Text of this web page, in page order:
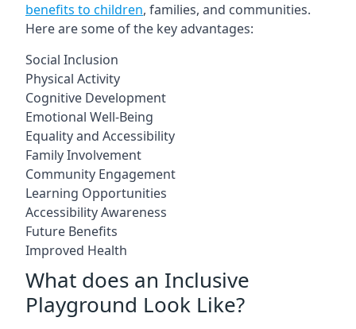
benefits to children, families, and communities.
Here are some of the key advantages:
Social Inclusion
Physical Activity
Cognitive Development
Emotional Well-Being
Equality and Accessibility
Family Involvement
Community Engagement
Learning Opportunities
Accessibility Awareness
Future Benefits
Improved Health
What does an Inclusive
Playground Look Like?